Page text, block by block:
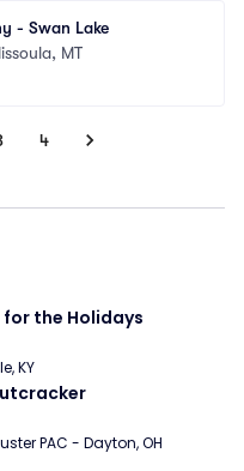
- Swan Lake
MT
4
for the Holidays
KY
PAC - Dayton, OH